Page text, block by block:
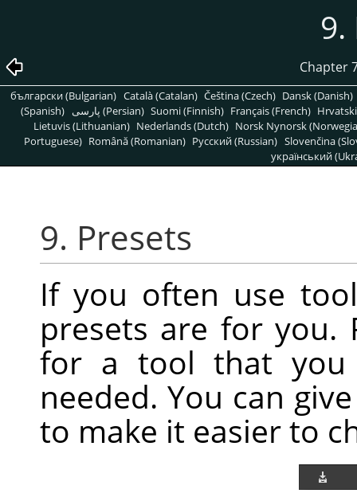
9.
Chapter
български (Bulgarian) Català (Catalan) Čeština (Czech) Dansk (Danish)
(Spanish)
پارسی (Persian) Suomi (Finnish) Français (French)
Lietuvis (Lithuanian) Nederlands (Dutch) Norsk Nynorsk
Portuguese) Română (Romanian) Pусский (Russian) Slovenčina
український
9. Presets
If you often use
presets are for you.
for a tool that you
needed. You can
to make it easier to